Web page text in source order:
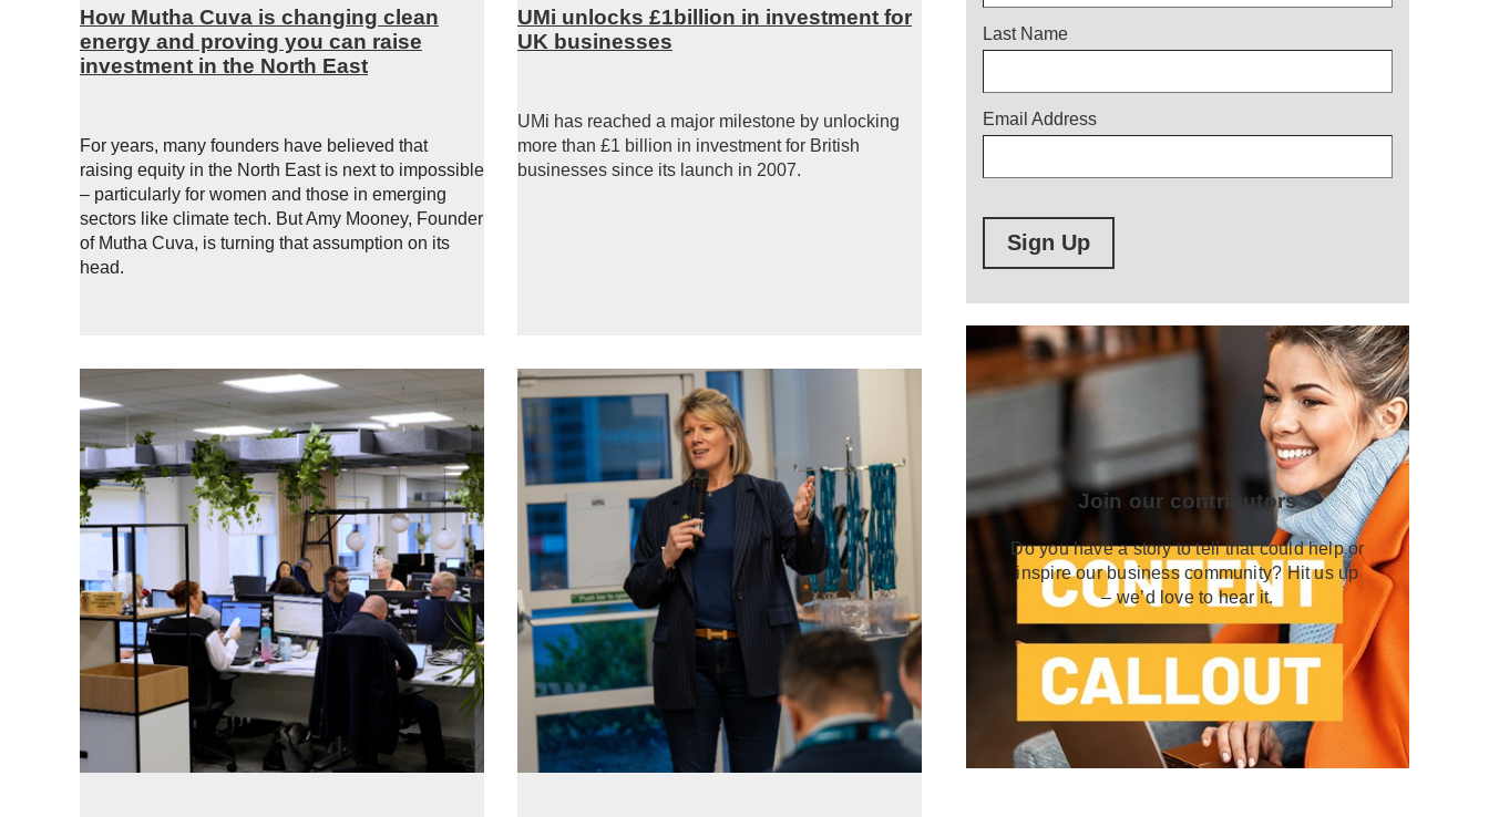
How Mutha Cuva is changing clean
energy and proving you can raise
investment in the North East
For years, many founders have believed that
raising equity in the North East is next to impossible
– particularly for women and those in emerging
sectors like climate tech. But Amy Mooney, Founder
of Mutha Cuva, is turning that assumption on its
head.
UMi unlocks £1billion in investment for
UK businesses
UMi has reached a major milestone by unlocking
more than £1 billion in investment for British
businesses since its launch in 2007.
Last Name
Email Address
Sign Up
Join our contributors
Do you have a story to tell that could help or
inspire our business community? Hit us up
– we’d love to hear it.